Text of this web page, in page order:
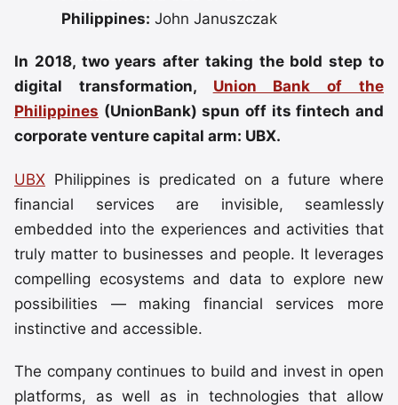
Philippines: John Januszczak
In 2018, two years after taking the bold step to
digital transformation, Union Bank of the
Philippines (UnionBank) spun off its fintech and
corporate venture capital arm: UBX.
UBX Philippines is predicated on a future where
financial services are invisible, seamlessly
embedded into the experiences and activities that
truly matter to businesses and people. It leverages
compelling ecosystems and data to explore new
possibilities — making financial services more
instinctive and accessible.
The company continues to build and invest in open
platforms, as well as in technologies that allow